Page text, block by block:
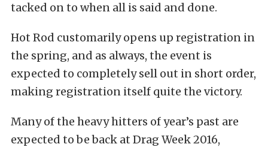
tacked on to when all is said and done.
Hot Rod customarily opens up registration in
the spring, and as always, the event is
expected to completely sell out in short order,
making registration itself quite the victory.
Many of the heavy hitters of year’s past are
expected to be back at Drag Week 2016,